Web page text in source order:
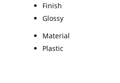
Finish
Glossy
Material
Plastic